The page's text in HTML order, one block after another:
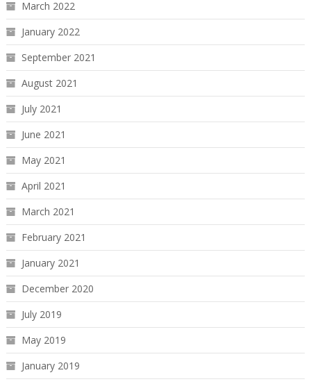
March 2022
January 2022
September 2021
August 2021
July 2021
June 2021
May 2021
April 2021
March 2021
February 2021
January 2021
December 2020
July 2019
May 2019
January 2019